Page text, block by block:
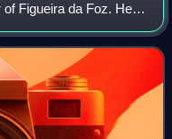
Figueira da Foz. He
of Portugal from